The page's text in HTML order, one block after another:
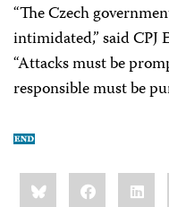
“The Czech
intimidated,” said
“Attacks must be
responsible must be
Share
this:BlueskyFacebook